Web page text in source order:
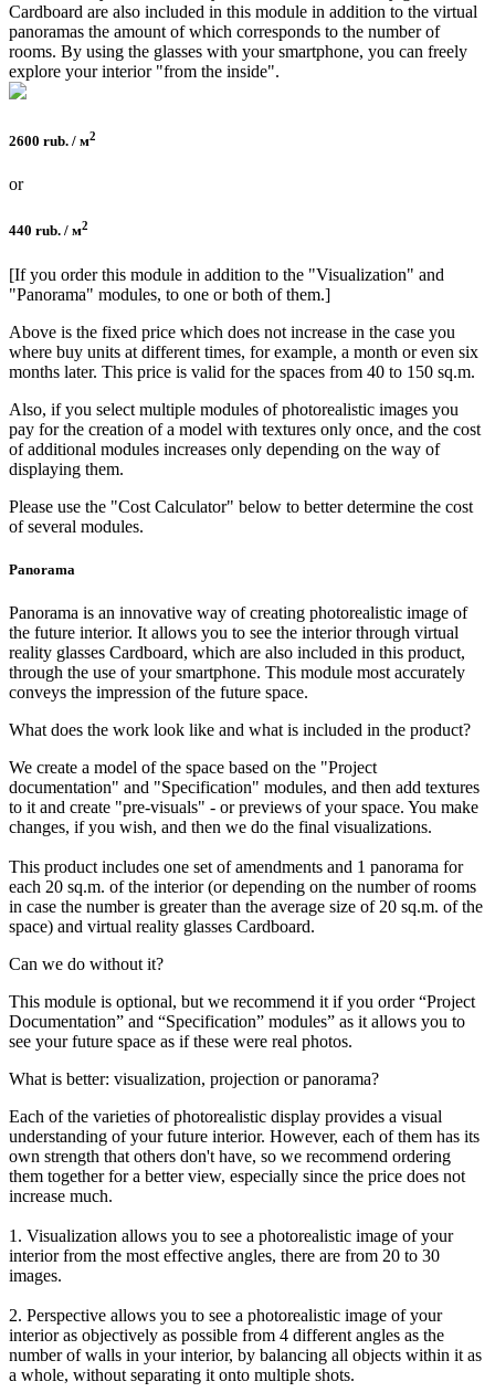
Cardboard are also included in this module in addition to the virtual
panoramas the amount of which corresponds to the number of
rooms. By using the glasses with your smartphone, you can freely
explore your interior "from the inside".
2600 rub. / м2
or
440 rub. / м2
[If you order this module in addition to the "Visualization" and
"Panorama" modules, to one or both of them.]
Above is the fixed price which does not increase in the case you
where buy units at different times, for example, a month or even six
months later. This price is valid for the spaces from 40 to 150 sq.m.
Also, if you select multiple modules of photorealistic images you
pay for the creation of a model with textures only once, and the cost
of additional modules increases only depending on the way of
displaying them.
Please use the "Cost Calculator" below to better determine the cost
of several modules.
Panorama
Panorama is an innovative way of creating photorealistic image of
the future interior. It allows you to see the interior through virtual
reality glasses Cardboard, which are also included in this product,
through the use of your smartphone. This module most accurately
conveys the impression of the future space.
What does the work look like and what is included in the product?
We create a model of the space based on the "Project
documentation" and "Specification" modules, and then add textures
to it and create "pre-visuals" - or previews of your space. You make
changes, if you wish, and then we do the final visualizations.
This product includes one set of amendments and 1 panorama for
each 20 sq.m. of the interior (or depending on the number of rooms
in case the number is greater than the average size of 20 sq.m. of the
space) and virtual reality glasses Cardboard.
Can we do without it?
This module is optional, but we recommend it if you order “Project
Documentation” and “Specification” modules” as it allows you to
see your future space as if these were real photos.
What is better: visualization, projection or panorama?
Each of the varieties of photorealistic display provides a visual
understanding of your future interior. However, each of them has its
own strength that others don't have, so we recommend ordering
them together for a better view, especially since the price does not
increase much.
1. Visualization allows you to see a photorealistic image of your
interior from the most effective angles, there are from 20 to 30
images.
2. Perspective allows you to see a photorealistic image of your
interior as objectively as possible from 4 different angles as the
number of walls in your interior, by balancing all objects within it as
a whole, without separating it onto multiple shots.